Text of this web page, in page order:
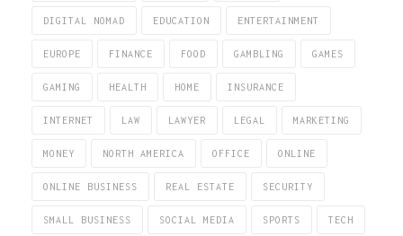
DIGITAL NOMAD EDUCATION ENTERTAINMENT
EUROPE FINANCE FOOD GAMBLING GAMES
GAMING HEALTH HOME INSURANCE
INTERNET LAW LAWYER LEGAL MARKETING
MONEY NORTH AMERICA OFFICE ONLINE
ONLINE BUSINESS REAL ESTATE SECURITY
SMALL BUSINESS SOCIAL MEDIA SPORTS TECH